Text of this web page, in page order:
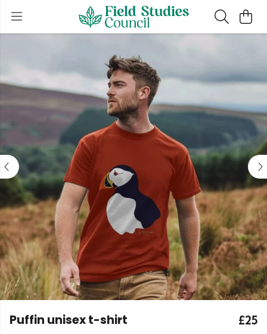
Puffin unisex t-shirt £25